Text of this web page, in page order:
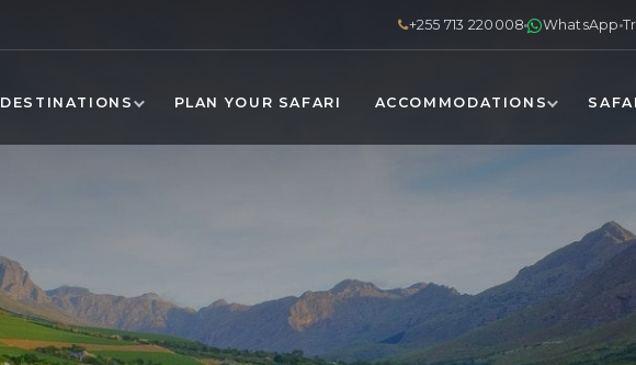
+255 713 220008 WhatsApp
DESTINATIONS PLAN YOUR SAFARI ACCOMMODATIONS